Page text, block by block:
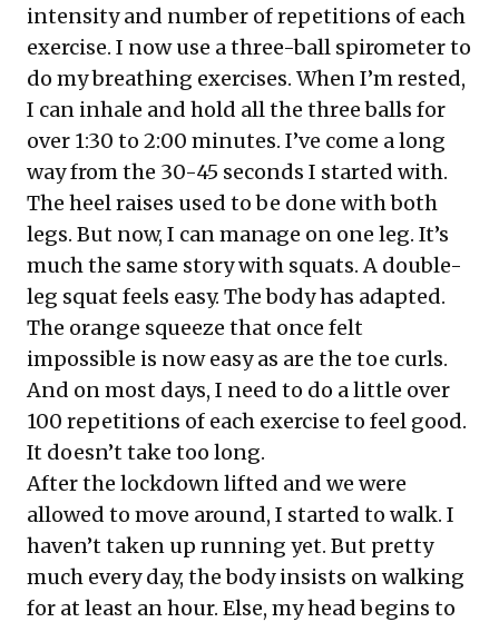
intensity and number of repetitions of each
exercise. I now use a three-ball spirometer to
do my breathing exercises. When I’m rested,
I can inhale and hold all the three balls for
over 1:30 to 2:00 minutes. I’ve come a long
way from the 30-45 seconds I started with.
The heel raises used to be done with both
legs. But now, I can manage on one leg. It’s
much the same story with squats. A double-
leg squat feels easy. The body has adapted.
The orange squeeze that once felt
impossible is now easy as are the toe curls.
And on most days, I need to do a little over
100 repetitions of each exercise to feel good.
It doesn’t take too long.
After the lockdown lifted and we were
allowed to move around, I started to walk. I
haven’t taken up running yet. But pretty
much every day, the body insists on walking
for at least an hour. Else, my head begins to